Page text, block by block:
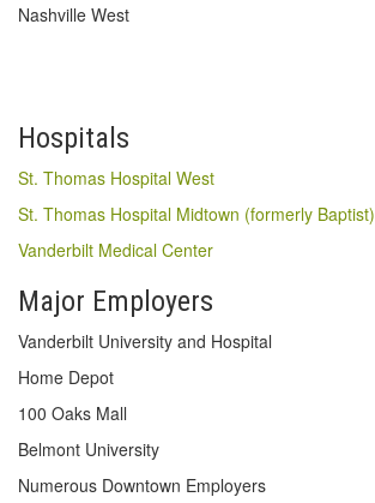
Nashville West
Hospitals
St. Thomas Hospital West
St. Thomas Hospital Midtown (formerly Baptist)
Vanderbilt Medical Center
Major Employers
Vanderbilt University and Hospital
Home Depot
100 Oaks Mall
Belmont University
Numerous Downtown Employers